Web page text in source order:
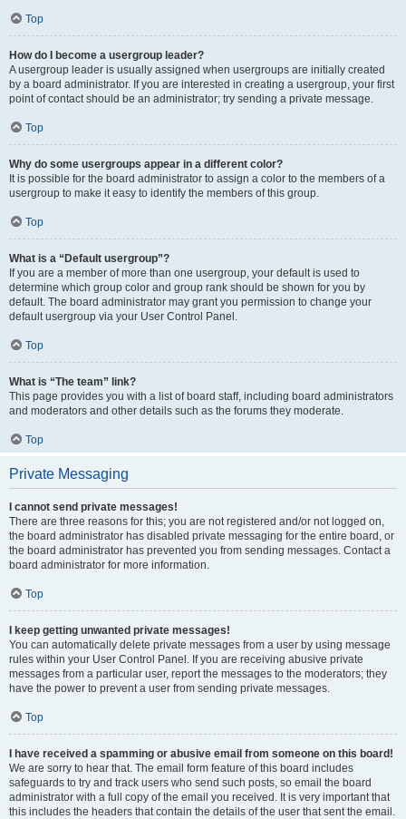
Top
How do I become a usergroup leader?
A usergroup leader is usually assigned when usergroups are initially created
by a board administrator. If you are interested in creating a usergroup, your first
point of contact should be an administrator; try sending a private message.
Top
Why do some usergroups appear in a different color?
It is possible for the board administrator to assign a color to the members of a
usergroup to make it easy to identify the members of this group.
Top
What is a “Default usergroup”?
If you are a member of more than one usergroup, your default is used to
determine which group color and group rank should be shown for you by
default. The board administrator may grant you permission to change your
default usergroup via your User Control Panel.
Top
What is “The team” link?
This page provides you with a list of board staff, including board administrators
and moderators and other details such as the forums they moderate.
Top
Private Messaging
I cannot send private messages!
There are three reasons for this; you are not registered and/or not logged on,
the board administrator has disabled private messaging for the entire board, or
the board administrator has prevented you from sending messages. Contact a
board administrator for more information.
Top
I keep getting unwanted private messages!
You can automatically delete private messages from a user by using message
rules within your User Control Panel. If you are receiving abusive private
messages from a particular user, report the messages to the moderators; they
have the power to prevent a user from sending private messages.
Top
I have received a spamming or abusive email from someone on this board!
We are sorry to hear that. The email form feature of this board includes
safeguards to try and track users who send such posts, so email the board
administrator with a full copy of the email you received. It is very important that
this includes the headers that contain the details of the user that sent the email.